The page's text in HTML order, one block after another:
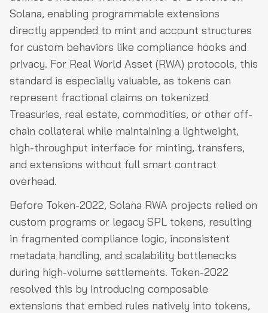
Solana, enabling programmable extensions
directly appended to mint and account structures
for custom behaviors like compliance hooks and
privacy. For Real World Asset (RWA) protocols, this
standard is especially valuable, as tokens can
represent fractional claims on tokenized
Treasuries, real estate, commodities, or other off-
chain collateral while maintaining a lightweight,
high-throughput interface for minting, transfers,
and extensions without full smart contract
overhead.
Before Token-2022, Solana RWA projects relied on
custom programs or legacy SPL tokens, resulting
in fragmented compliance logic, inconsistent
metadata handling, and scalability bottlenecks
during high-volume settlements. Token-2022
resolved this by introducing composable
extensions that embed rules natively into tokens,